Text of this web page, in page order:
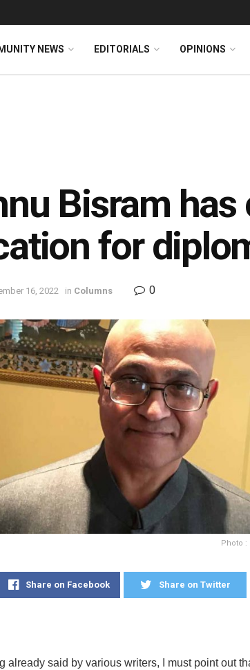
NEWS EDITORIALS OPINIONS
Bisram
for
16, 2022 in Columns 0
Photo :
Share on Facebook Share on Twitter
already said by various writers, I must point out